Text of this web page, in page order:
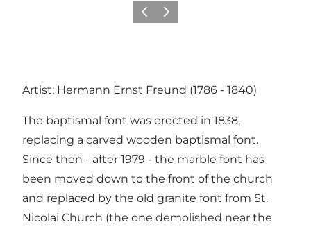
Previous slide
Next slide
Artist: Hermann Ernst Freund (1786 - 1840)
The baptismal font was erected in 1838,
replacing a carved wooden baptismal font.
Since then - after 1979 - the marble font has
been moved down to the front of the church
and replaced by the old granite font from St.
Nicolai Church (the one demolished near the